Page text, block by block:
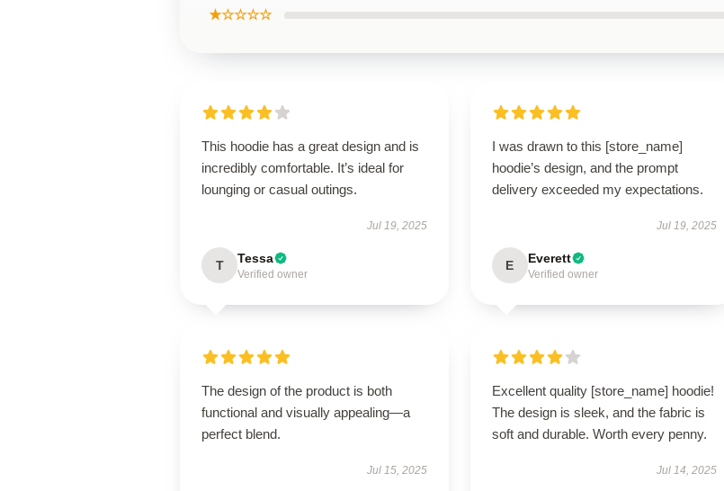
★☆☆☆☆
This hoodie has a great design and is
incredibly comfortable. It’s ideal for
lounging or casual outings.
Jul 19, 2025
T Tessa
Verified owner
I was drawn to this [store_name]
hoodie’s design, and the prompt
delivery exceeded my expectations.
Jul 19, 2025
E Everett
Verified owner
The design of the product is both
functional and visually appealing—a
perfect blend.
Jul 15, 2025
Excellent quality [store_name] hoodie!
The design is sleek, and the fabric is
soft and durable. Worth every penny.
Jul 14, 2025